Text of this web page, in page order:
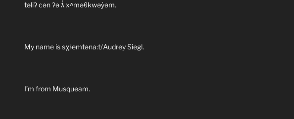
təliʔ cən ʔə ƛ̓ xʷməθkwəy̓əm.
My name is sχɬemtəna:t/Audrey Siegl.
I’m from Musqueam.